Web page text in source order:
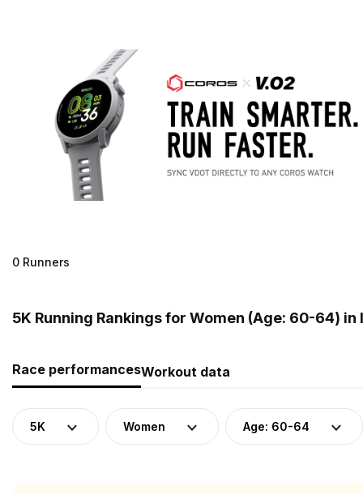
0 Runners
5K Running Rankings for Women (Age: 60-64) in
Race performancesWorkout data
5K Women Age: 60-64